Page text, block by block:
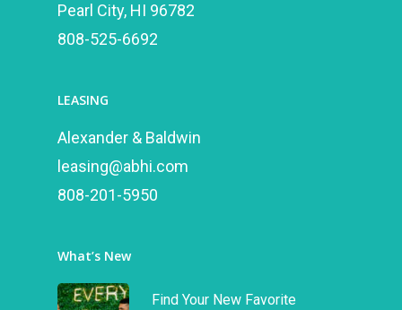
Pearl City, HI 96782
808-525-6692
LEASING
Alexander & Baldwin
leasing@abhi.com
808-201-5950
What’s New
Find Your New Favorite